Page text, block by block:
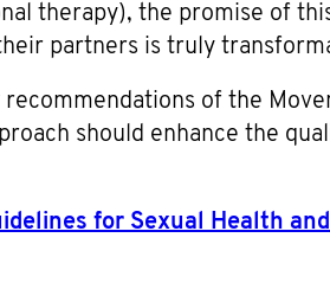
therapy), the promise of
partners is truly
of the
should enhance the
for Sexual Health